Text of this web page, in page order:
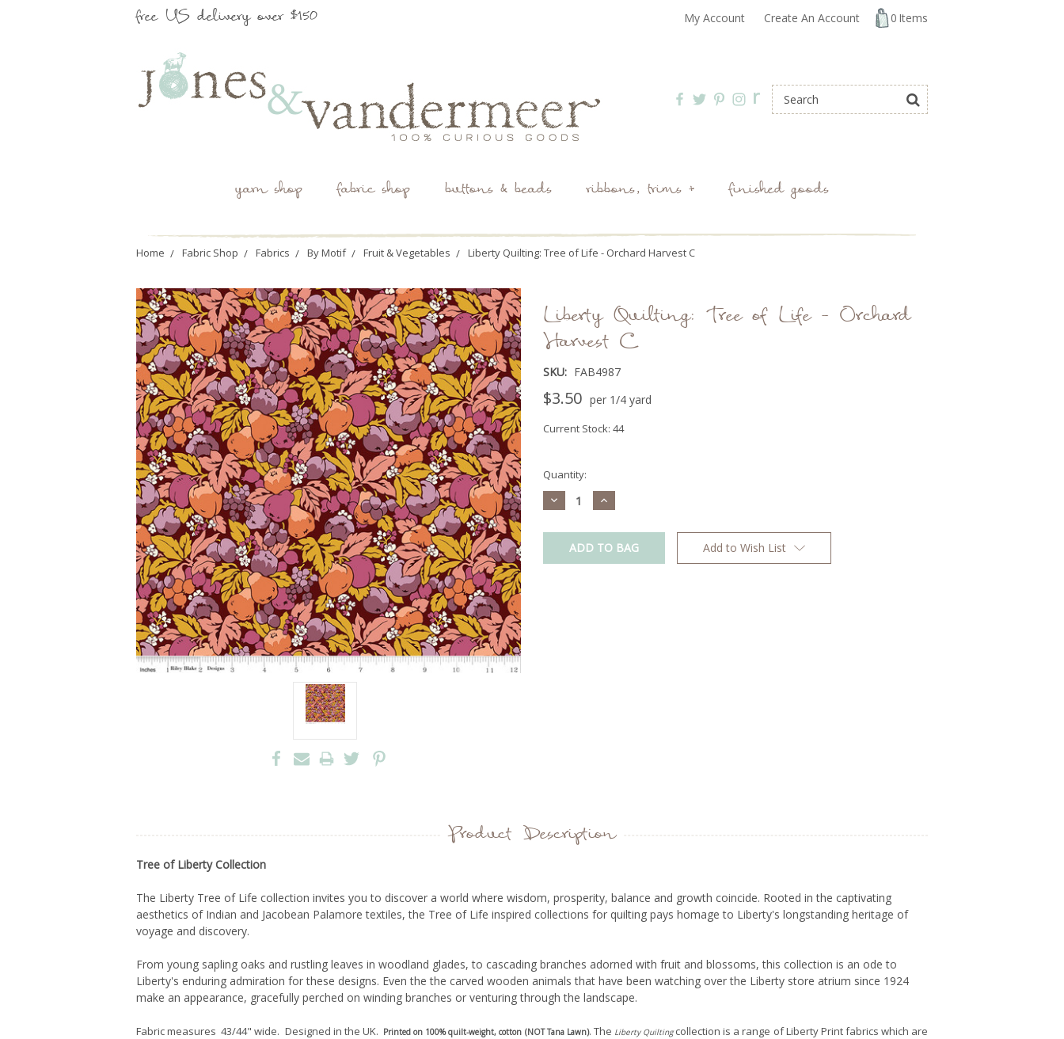
free US delivery over $150 My Account Create An Account 0 Items
r
yarn shop fabric shop buttons & beads ribbons, trims + finished goods
Home Fabric Shop Fabrics By Motif Fruit & Vegetables Liberty Quilting: Tree of Life - Orchard Harvest C
Liberty Quilting: Tree of Life - Orchard
Harvest C
SKU: FAB4987
$3.50 per 1/4 yard
Current Stock: 44
Quantity:
Decrease
Quantity:
Increase
Quantity:
Add to Wish List
Product Description
Tree of Liberty Collection
The Liberty Tree of Life collection invites you to discover a world where wisdom, prosperity, balance and growth coincide. Rooted in the captivating
aesthetics of Indian and Jacobean Palamore textiles, the Tree of Life inspired collections for quilting pays homage to Liberty's longstanding heritage of
voyage and discovery.
From young sapling oaks and rustling leaves in woodland glades, to cascading branches adorned with fruit and blossoms, this collection is an ode to
Liberty's enduring admiration for these designs. Even the the carved wooden animals that have been watching over the Liberty store atrium since 1924
make an appearance, gracefully perched on winding branches or venturing through the landscape.
Fabric measures 43/44" wide. Designed in the UK. Printed on 100% quilt-weight, cotton (NOT Tana Lawn). The Liberty Quilting collection is a range of Liberty Print fabrics which are